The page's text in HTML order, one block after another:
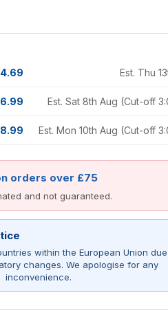
Est. Thu
Est. Sat 8th Aug (Cut-off
Est. Mon 10th Aug (Cut-off
orders over £75
and not guaranteed.
within the European Union
changes. We apologise for any
inconvenience.